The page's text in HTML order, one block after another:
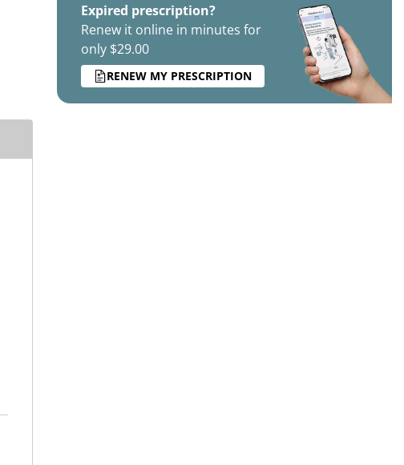
Expired prescription?
Renew it online in minutes for
only $29.00
RENEW MY PRESCRIPTION